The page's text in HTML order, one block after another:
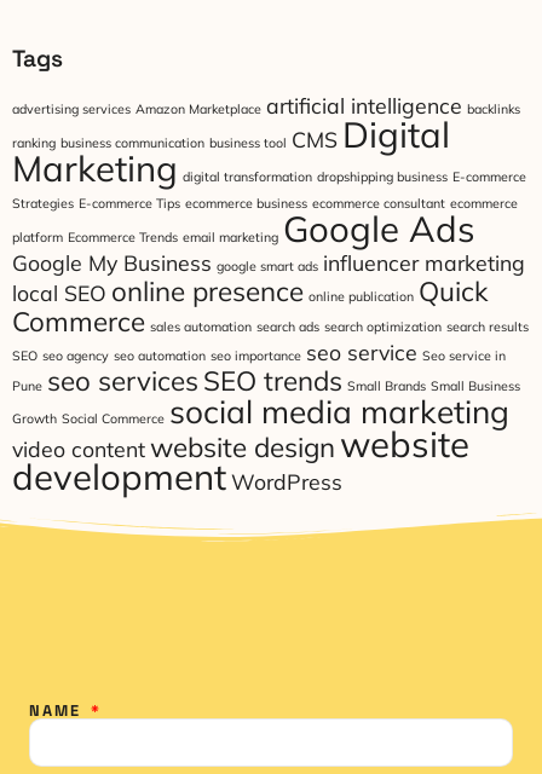
Tags
advertising services Amazon Marketplace artificial intelligence backlinks
ranking business communication business tool CMS Digital
Marketing digital transformation dropshipping business E-commerce
Strategies E-commerce Tips ecommerce business ecommerce consultant ecommerce
platform Ecommerce Trends email marketing Google Ads
Google My Business google smart ads influencer marketing
local SEO online presence online publication Quick
Commerce sales automation search ads search optimization search results
SEO seo agency seo automation seo importance seo service Seo service in
Pune seo services SEO trends Small Brands Small Business
Growth Social Commerce social media marketing
video contentwebsite design website
developmentWordPress
NAME